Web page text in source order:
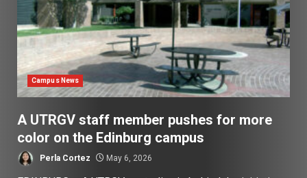
Campus News
A UTRGV staff member pushes for more
color on the Edinburg campus
Perla Cortez May 6, 2026